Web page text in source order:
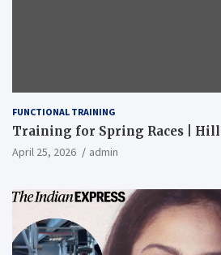
FUNCTIONAL TRAINING
Training for Spring Races |
April 25, 2026 admin